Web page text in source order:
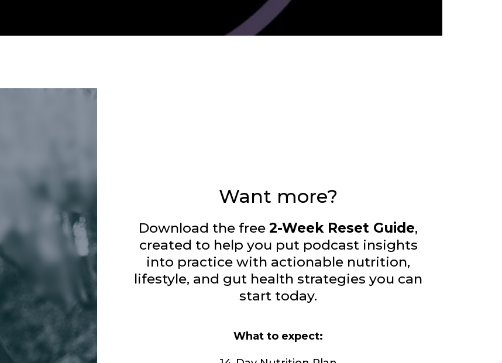
Want more?
Download the free2-Week Reset Guide,
created to help you put podcast insights
into practice with actionable nutrition,
lifestyle, and gut health strategies you can
start today.
What to expect: